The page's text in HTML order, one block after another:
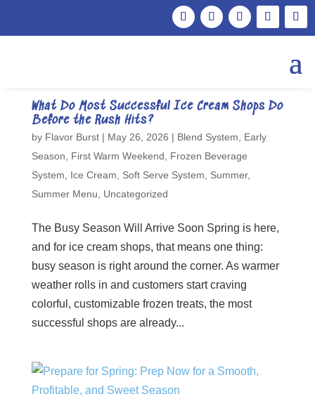
What Do Most Successful Ice Cream Shops Do
Before the Rush Hits?
by Flavor Burst| May 26, 2026 | Blend System
Early
Season
First Warm Weekend
Frozen Beverage
System
Ice Cream Soft Serve System Summer,
Summer Menu
Uncategorized
The Busy Season Will Arrive Soon Spring is here,
and for ice cream shops, that means one thing:
busy season is right around the corner. As warmer
weather rolls in and customers start craving
colorful, customizable frozen treats, the most
successful shops are already...